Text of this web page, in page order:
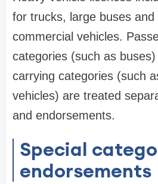
for trucks, large buses
commercial vehicles.
categories (such as
carrying categories (such
vehicles) are treated
and endorsements.
Special
endorsements